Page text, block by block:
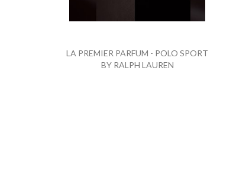
LA PREMIER PARFUM - POLO SPORT
BY RALPH LAUREN